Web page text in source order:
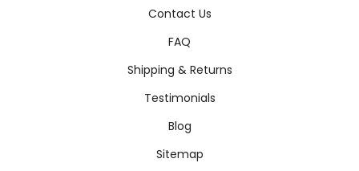
Contact Us
FAQ
Shipping & Returns
Testimonials
Blog
Sitemap